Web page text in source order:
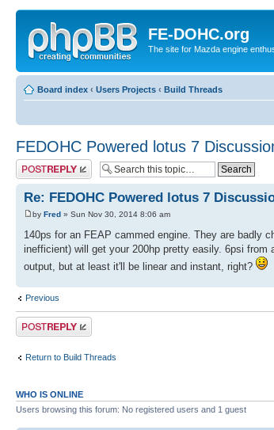
FE-DOHC.org
The site for Mazda engine
Board index ‹ Users Projects ‹ Build Threads
FEDOHC Powered lotus 7
Post a reply
Re: FEDOHC Powered lotus 7
by Fred » Sun Nov 30, 2014 8:06 am
140ps for an FEAP cammed engine. They are badly
inefficient) will get your 200hp pretty easily. 6psi
output, but at least it'll be linear and instant, right?
Previous
Post a reply
Return to Build Threads
WHO IS ONLINE
Users browsing this forum: No registered users and 1 guest